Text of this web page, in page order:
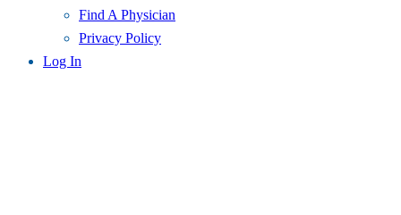
Find A Physician
Privacy Policy
Log In